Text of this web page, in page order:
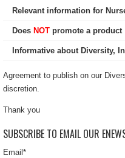
Relevant information for
Does NOT promote a product
Informative about Diversity,
Agreement to publish on our
discretion.
Thank you
SUBSCRIBE TO EMAIL OUR
Email *